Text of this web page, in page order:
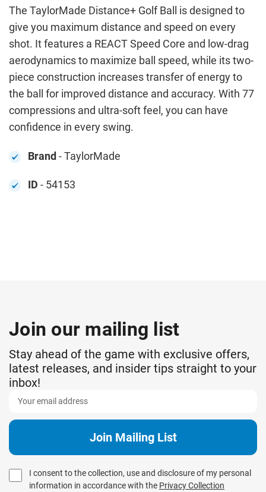
The TaylorMade Distance+ Golf Ball is designed to
give you maximum distance and speed on every
shot. It features a REACT Speed Core and low-drag
aerodynamics to maximize ball speed, while its two-
piece construction increases transfer of energy to
the ball for improved distance and accuracy. With 77
compressions and ultra-soft feel, you can have
confidence in every swing.
Brand - TaylorMade
ID - 54153
Join our mailing list
Stay ahead of the game with exclusive offers,
latest releases, and insider tips straight to your
inbox!
I consent to the collection, use and disclosure of my personal
information in accordance with the Privacy Collection